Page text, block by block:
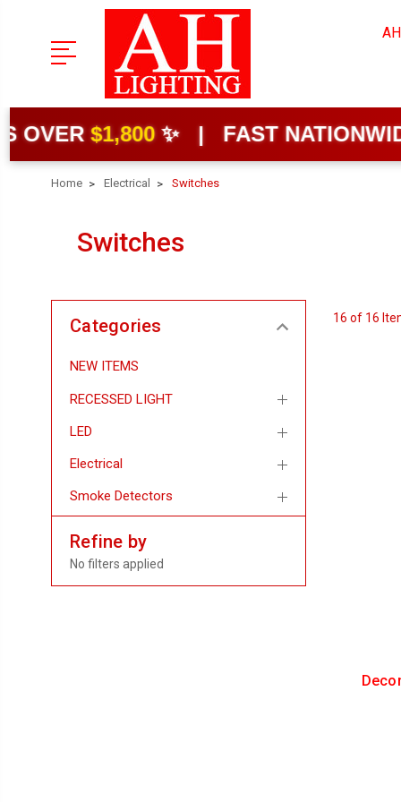
$1,800✨ | FAST NATIONWIDE
Home Electrical Switches
Switches
Categories
NEW ITEMS
RECESSED LIGHT
LED
Electrical
Smoke Detectors
Refine by
No filters applied
16 of 16